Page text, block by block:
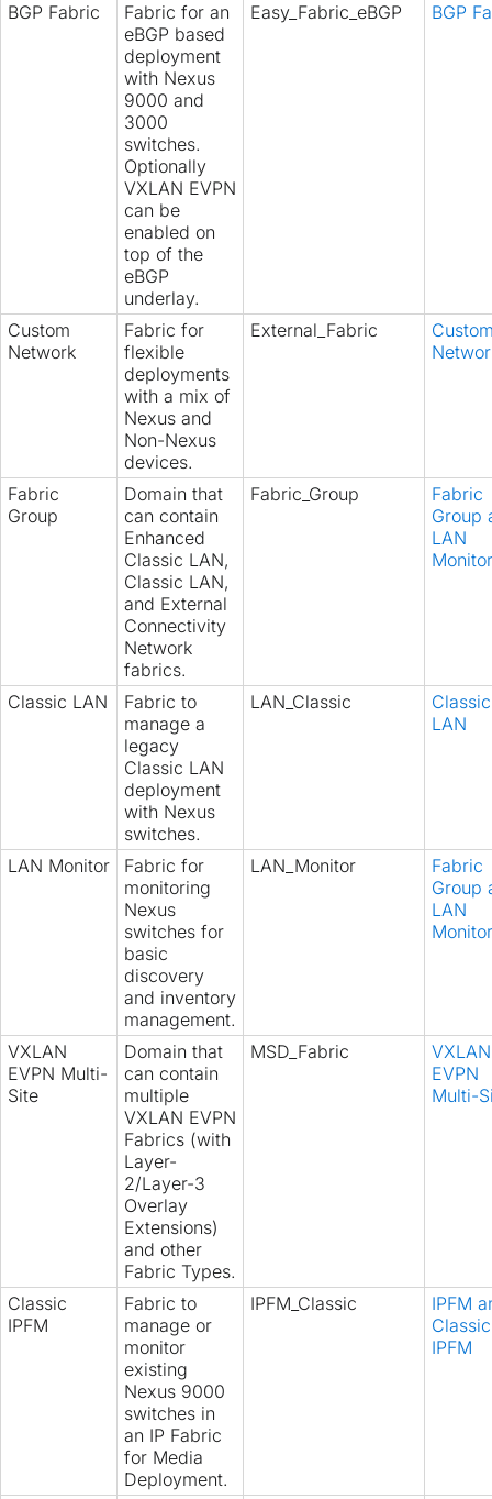
BGP Fabric
Fabric for an
eBGP based
deployment
with Nexus
9000 and
3000
switches.
Optionally
VXLAN EVPN
can be
enabled on
top of the
eBGP
underlay.
Easy_Fabric_eBGP BGP
Custom
Network
Fabric for
flexible
deployments
with a mix of
Nexus and
Non-Nexus
devices.
External_Fabric
Fabric
Group
Domain that
can contain
Enhanced
Classic LAN,
Classic LAN,
and External
Connectivity
Network
fabrics.
Fabric_Group
Fabric
Group
LAN
Monitor
Classic LAN
Fabric to
manage a
legacy
Classic LAN
deployment
with Nexus
switches.
LAN_Classic
Classic
LAN
LAN Monitor
Fabric for
monitoring
Nexus
switches for
basic
discovery
and inventory
management.
LAN_Monitor
Fabric
Group
LAN
Monitor
VXLAN
EVPN Multi-
Site
Domain that
can contain
multiple
VXLAN EVPN
Fabrics (with
Layer-
2/Layer-3
Overlay
Extensions)
and other
Fabric Types.
MSD_Fabric
VXLAN
EVPN
Multi-
Classic
IPFM
Fabric to
manage or
monitor
existing
Nexus 9000
switches in
an IP Fabric
for Media
Deployment.
IPFM_Classic
IPFM
Classic
IPFM